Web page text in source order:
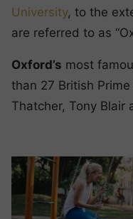
University, to the
are referred to as
Oxford’s most
than 27 British
Thatcher, Tony Blair